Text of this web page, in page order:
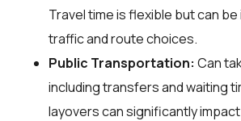
Travel time is flexible but can
traffic and route choices.
Public Transportation: Can
including transfers and waiting
layovers can significantly